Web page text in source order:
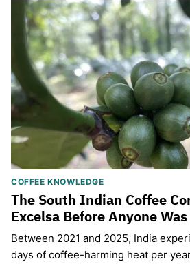
COFFEE KNOWLEDGE
The South Indian Coffee
Excelsa Before Anyone
Between 2021 and 2025, India
days of coffee-harming heat per